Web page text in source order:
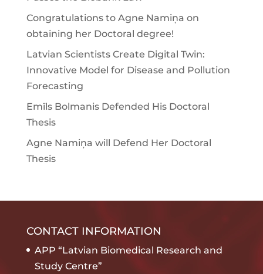
Congratulations to Agne Namiņa on
obtaining her Doctoral degree!
Latvian Scientists Create Digital Twin:
Innovative Model for Disease and Pollution
Forecasting
Emīls Bolmanis Defended His Doctoral
Thesis
Agne Namiņa will Defend Her Doctoral
Thesis
CONTACT INFORMATION
APP “Latvian Biomedical Research and
Study Centre”